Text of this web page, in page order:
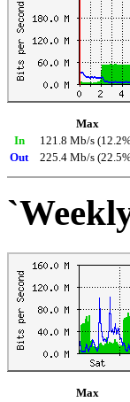
Max
In
121.8 Mb/s
Out
225.4 Mb/s
Max